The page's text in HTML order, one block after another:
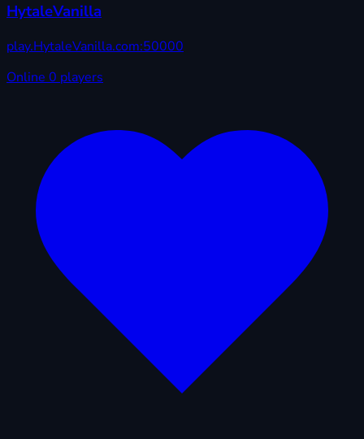
HytaleVanilla
play.HytaleVanilla.com:50000
Online 0 players